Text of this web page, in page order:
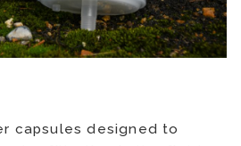
capsules designed to